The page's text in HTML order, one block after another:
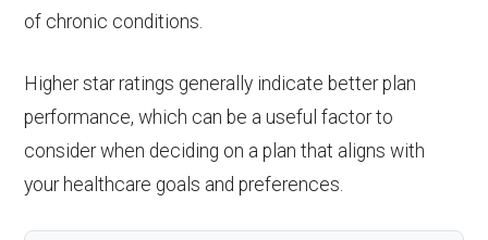
service
s:
Orthodo
Not covered
Back to Top
hair loss:
Alternative therapies: Not covered
Massage therapy: Not covered
of chronic conditions.
Higher star ratings generally indicate better plan
performance, which can be a useful factor to
consider when deciding on a plan that aligns with
your healthcare goals and preferences.